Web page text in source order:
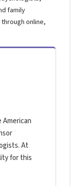
family
online,
At
for this